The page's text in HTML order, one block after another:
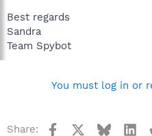
Best regards
Sandra
Team Spybot
You must log in or
Share: Facebook Bluesky